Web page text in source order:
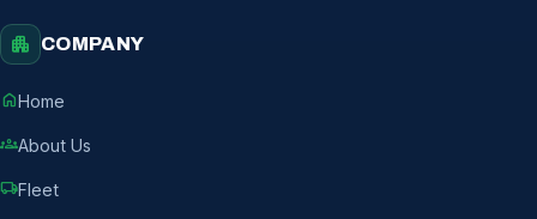
apartment COMPANY
homeHome
groupsAbout Us
local_shippingFleet